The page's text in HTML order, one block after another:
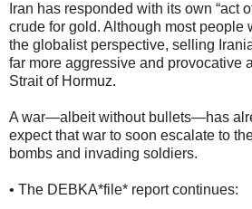
Iran has responded with its own “act
crude for gold. Although most people
the globalist perspective, selling
far more aggressive and provocative
Strait of Hormuz.
A war—albeit without bullets—has
expect that war to soon escalate to
bombs and invading soldiers.
• The DEBKA*file* report continues: